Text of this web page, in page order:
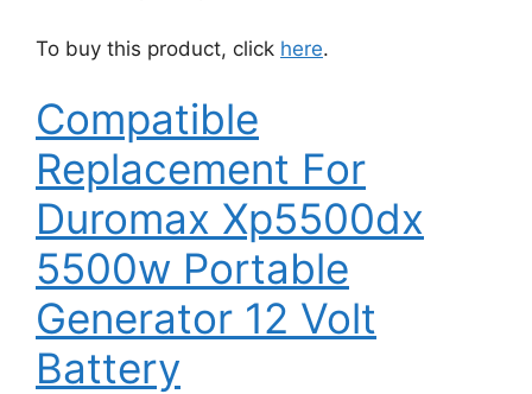
To buy this product, click here.
Compatible
Replacement For
Duromax Xp5500dx
5500w Portable
Generator 12 Volt
Battery